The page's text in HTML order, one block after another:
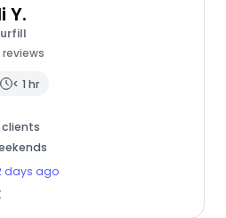
Y.
reviews
< 1 hr
days ago